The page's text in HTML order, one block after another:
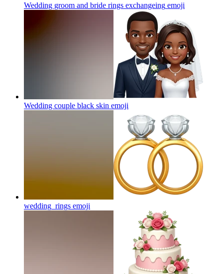
Wedding groom and bride rings exchangeing emoji
Wedding couple black skin emoji
wedding_rings emoji